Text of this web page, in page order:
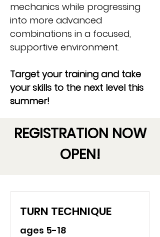
mechanics while progressing
into more advanced
combinations in a focused,
supportive environment.
Target your training and take
your skills to the next level this
summer!
REGISTRATION NOW
OPEN!
TURN TECHNIQUE
ages 5-18